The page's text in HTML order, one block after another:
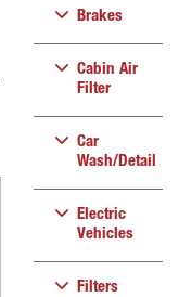
Brakes
Cabin Air
Filter
Car
Wash/Detail
Electric
Vehicles
Filters